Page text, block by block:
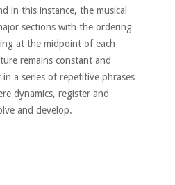
in this instance, the musical
sections with the ordering
at the midpoint of each
remains constant and
a series of repetitive phrases
dynamics, register and
and develop.